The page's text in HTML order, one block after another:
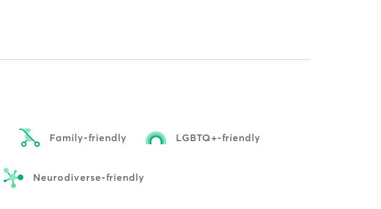
Family-friendly LGBTQ+-friendly
Neurodiverse-friendly